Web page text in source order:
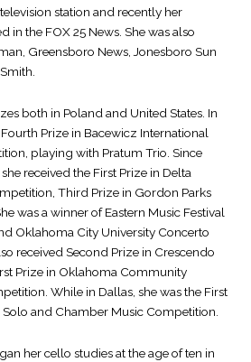
station and recently her
in the FOX 25 News. She was also
Greensboro News, Jonesboro Sun
both in Poland and United States. In
Prize in Bacewicz International
playing with Pratum Trio. Since
received the First Prize in Delta
Third Prize in Gordon Parks
was a winner of Eastern Music Festival
Oklahoma City University Concerto
received Second Prize in Crescendo
Prize in Oklahoma Community
While in Dallas, she was the First
and Chamber Music Competition.
her cello studies at the age of ten in